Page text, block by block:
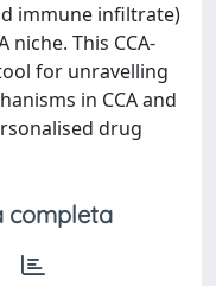
immune infiltrate)
This CCA-
for unravelling
in CCA and
drug
completa